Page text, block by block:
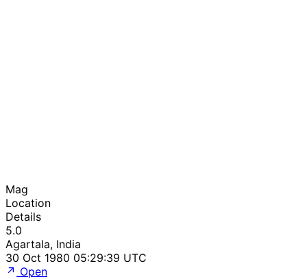
Mag
Location
Details
5.0
Agartala, India
30 Oct 1980 05:29:39 UTC
Open